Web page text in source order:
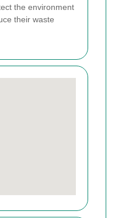
the environment
their waste